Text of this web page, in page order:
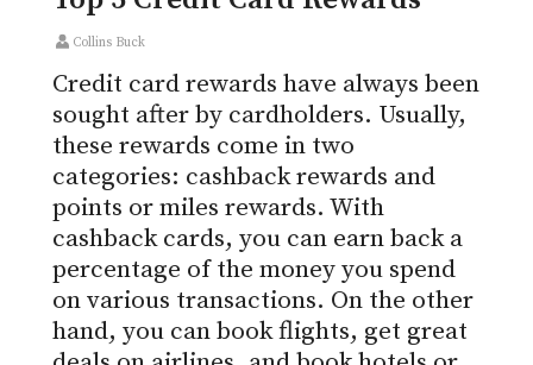
Collins Buck
Credit card rewards have always been
sought after by cardholders. Usually,
these rewards come in two
categories: cashback rewards and
points or miles rewards. With
cashback cards, you can earn back a
percentage of the money you spend
on various transactions. On the other
hand, you can book flights, get great